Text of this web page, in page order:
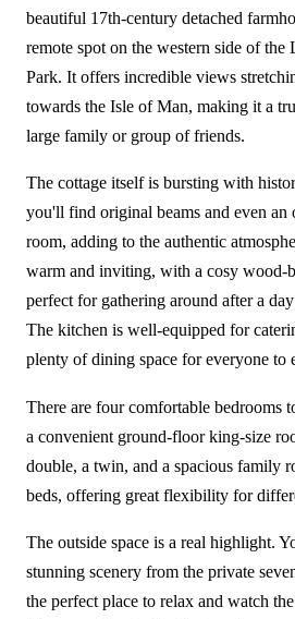
beautiful 17th-century detached
remote spot on the western side of
Park. It offers incredible views
towards the Isle of Man, making it a
large family or group of friends.
The cottage itself is bursting with
you'll find original beams and even an
room, adding to the authentic
warm and inviting, with a cosy wood-
perfect for gathering around after a
The kitchen is well-equipped for
plenty of dining space for everyone to
There are four comfortable bedrooms
a convenient ground-floor king-size
double, a twin, and a spacious family
beds, offering great flexibility for
The outside space is a real highlight.
stunning scenery from the private
the perfect place to relax and watch